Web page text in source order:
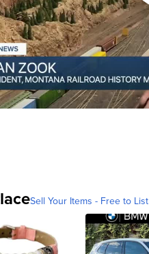
Sell Your Items - Free to List